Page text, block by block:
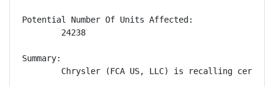
Potential Number Of Units Affected:
        24238
Summary:
Chrysler (FCA US, LLC) is recalling